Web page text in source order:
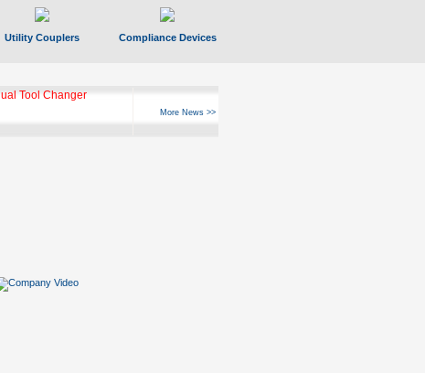
Utility Couplers Compliance Devices
Tool Changer
More News >>